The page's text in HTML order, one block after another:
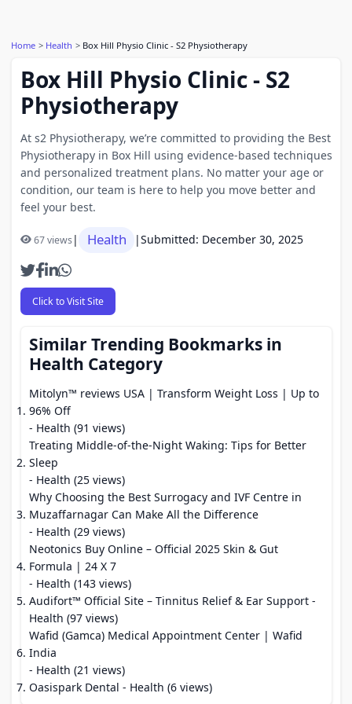
Home Health Box Hill Physio Clinic - S2 Physiotherapy
Box Hill Physio Clinic - S2
Physiotherapy
At s2 Physiotherapy, we’re committed to providing the Best
Physiotherapy in Box Hill using evidence-based techniques
and personalized treatment plans. No matter your age or
condition, our team is here to help you move better and
feel your best.
67 views| Health |Submitted: December 30, 2025
Click to Visit Site
Similar Trending Bookmarks in
Health Category
Mitolyn™ reviews USA | Transform Weight Loss | Up to
96% Off
- Health (91 views)
Treating Middle-of-the-Night Waking: Tips for Better
Sleep
- Health (25 views)
Why Choosing the Best Surrogacy and IVF Centre in
Muzaffarnagar Can Make All the Difference
- Health (29 views)
Neotonics Buy Online – Official 2025 Skin & Gut
Formula | 24 X 7
- Health (143 views)
Audifort™ Official Site – Tinnitus Relief & Ear Support -
Health (97 views)
Wafid (Gamca) Medical Appointment Center | Wafid
India
- Health (21 views)
Oasispark Dental - Health (6 views)